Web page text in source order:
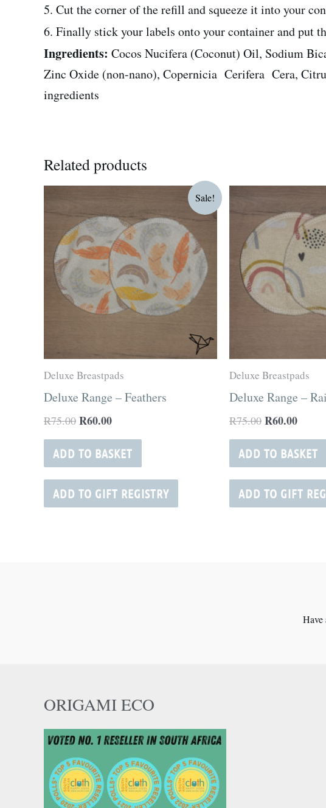
5. Cut the corner of the refill and squeeze it into your
6. Finally stick your labels onto your container and put
Ingredients: Cocos Nucifera (Coconut) Oil, Sodium
Zinc Oxide (non-nano), Copernicia Cerifera Cera,
ingredients
Related products
Sale!
Deluxe Breastpads
Deluxe Range – Feathers
R75.00
was:
R75.00.
R60.00
is:
R60.00.
ADD TO BASKET
ADD TO GIFT REGISTRY
Deluxe Breastpads
Deluxe Range –
R75.00
was:
R75.00.
R60.00
is:
R60.00.
ADD TO BASKET
ADD TO GIFT
Have
ORIGAMI ECO